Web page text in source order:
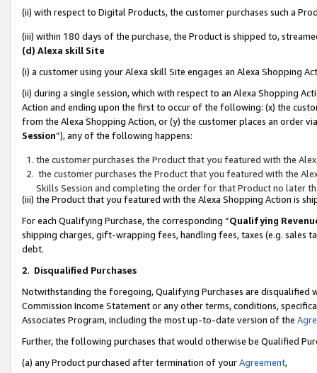
(ii) with respect to Digital Products, the customer purchases such a
(iii) within 180 days of the purchase, the Product is shipped to,
(d) Alexa skill Site
(i) a customer using your Alexa skill Site engages an Alexa Shopping
(ii) during a single session, which with respect to an Alexa Shopping
Action and ending upon the first to occur of the following: (x) the
from the Alexa Shopping Action, or (y) the customer places an order
Session”), any of the following happens:
the customer purchases the Product that you featured with the
the customer purchases the Product that you featured with the
Skills Session and completing the order for that Product no later
(iii) the Product that you featured with the Alexa Shopping Action is
For each Qualifying Purchase, the corresponding “Qualifying
shipping charges, gift-wrapping fees, handling fees, taxes (e.g. sales
debt.
2. Disqualified Purchases
Notwithstanding the foregoing, Qualifying Purchases are disqualified
Commission Income Statement or any other terms, conditions,
Associates Program, including the most up-to-date version of the
Further, the following purchases that would otherwise be Qualified
(a) any Product purchased after termination of yourAgreement,